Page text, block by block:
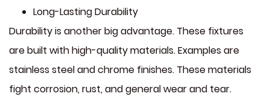
Long-Lasting Durability
Durability is another big advantage. These fixtures
are built with high-quality materials. Examples are
stainless steel and chrome finishes. These materials
fight corrosion, rust, and general wear and tear.